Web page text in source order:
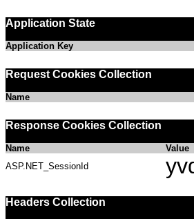
Application State
Application Key
Request Cookies Collection
Name
Response Cookies Collection
Name
Value
ASP.NET_SessionId
Headers Collection